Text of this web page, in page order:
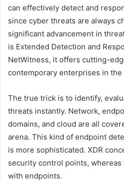
can effectively detect and
since cyber threats are always
significant advancement in
is Extended Detection and
NetWitness, it offers cutting-
contemporary enterprises in
The true trick is to identify,
threats instantly. Network,
domains, and cloud are all
arena. This kind of endpoint
is more sophisticated. XDR
security control points, whereas
with endpoints.